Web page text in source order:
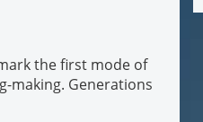
the first mode of
making. Generations